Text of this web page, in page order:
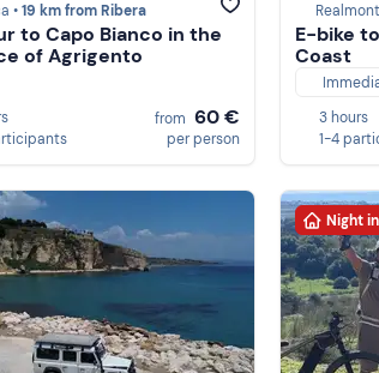
•19 km from Ribera
to Capo Bianco in the
of Agrigento
from 60 €
per person
E-bike
Coast
3 hours
1-4
Night